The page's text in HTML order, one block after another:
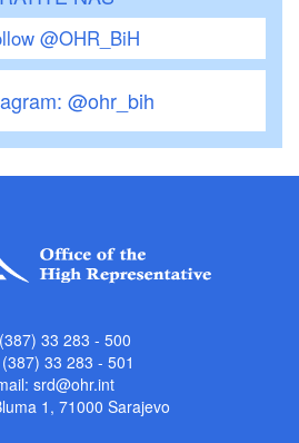
@OHR_BiH
@ohr_bih
33 283 - 500
33 283 - 501
srd@ohr.int
1, 71000 Sarajevo